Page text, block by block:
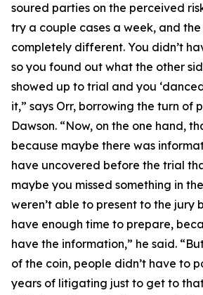
soured parties on the perceived
try a couple cases a week, and the
completely different. You didn’t
so you found out what the other
showed up to trial and you
it,” says Orr, borrowing the turn of
Dawson. “Now, on the one hand,
because maybe there was
have uncovered before the trial
maybe you missed something in
weren’t able to present to the jury
have enough time to prepare,
have the information,” he said.
of the coin, people didn’t have to
years of litigating just to get to